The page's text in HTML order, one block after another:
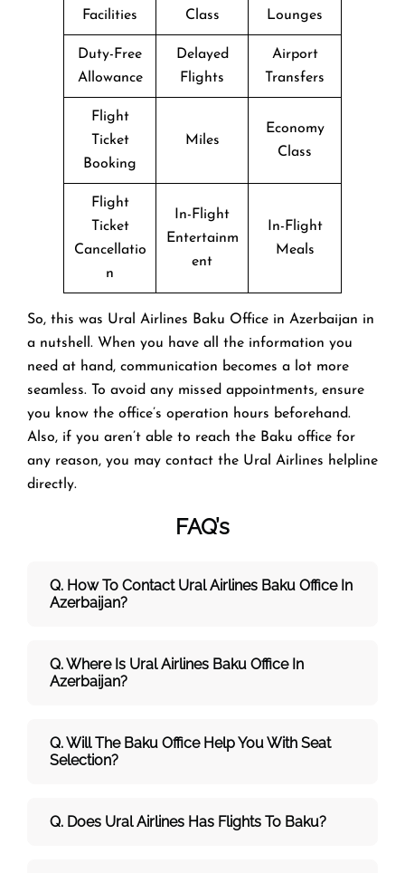
Facilities
Class
Lounges
Duty-Free
Allowance
Delayed
Flights
Airport
Transfers
Flight
Ticket
Booking
Miles
Economy
Class
Flight
Ticket
Cancellatio
n
In-Flight
Entertainm
ent
In-Flight
Meals
So, this was Ural Airlines Baku Office in Azerbaijan in
a nutshell. When you have all the information you
need at hand, communication becomes a lot more
seamless. To avoid any missed appointments, ensure
you know the office’s operation hours beforehand.
Also, if you aren’t able to reach the Baku office for
any reason, you may contact the Ural Airlines helpline
directly.
FAQ’s
Q. How To Contact Ural Airlines Baku Office In
Azerbaijan?
Q. Where Is Ural Airlines Baku Office In
Azerbaijan?
Q. Will The Baku Office Help You With Seat
Selection?
Q. Does Ural Airlines Has Flights To Baku?